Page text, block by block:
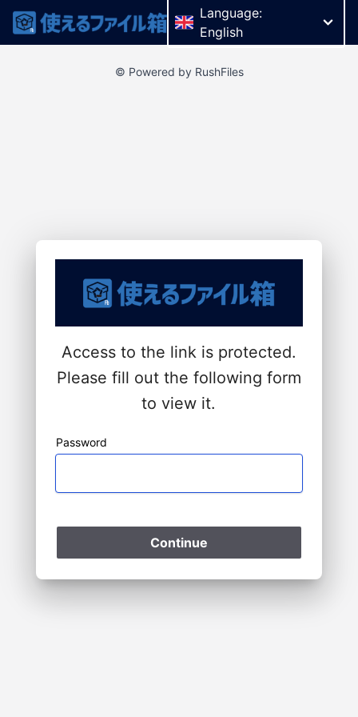
Language:
English
© Powered by RushFiles
Access to the link is protected.
Please fill out the following form
to view it.
Password
Continue